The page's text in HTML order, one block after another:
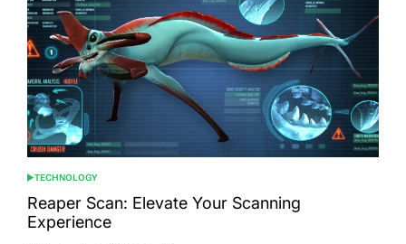
POSTED
IN
TECHNOLOGY
Reaper Scan: Elevate Your Scanning
Experience